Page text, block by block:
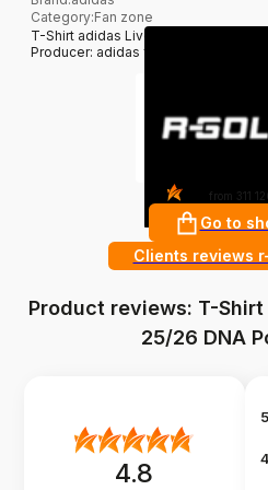
Category:Fan zone
T-Shirt adidas Liverpool FC 25/26
Producer: adidas filter_colors: Red
4.8 from 311
Go to
Clients reviews
Product reviews: T-
25/26 DNA
4.8
5
4